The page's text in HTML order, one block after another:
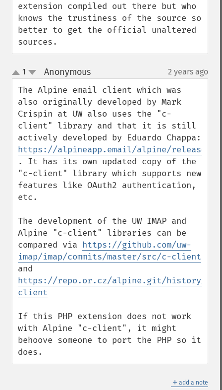
extension compiled out there but who
knows the trustiness of the source so
better to get the official unaltered
sources.
up
down
1 Anonymous¶ 2 years ago
The Alpine email client which was
also originally developed by Mark
Crispin at UW also uses the "c-
client" library and that it is still
https://alpineapp.email/alpine/release/
. It has its own updated copy of the
"c-client" library which supports new
features like OAuth2 authentication,
etc.
The development of the UW IMAP and
Alpine "c-client" libraries can be
compared via https://github.com/uw-
imap/imap/commits/master/src/c-client
https://repo.or.cz/alpine.git/history/
client
If this PHP extension does not work
with Alpine "c-client", it might
behoove someone to port the PHP so it
does.
＋ add a note